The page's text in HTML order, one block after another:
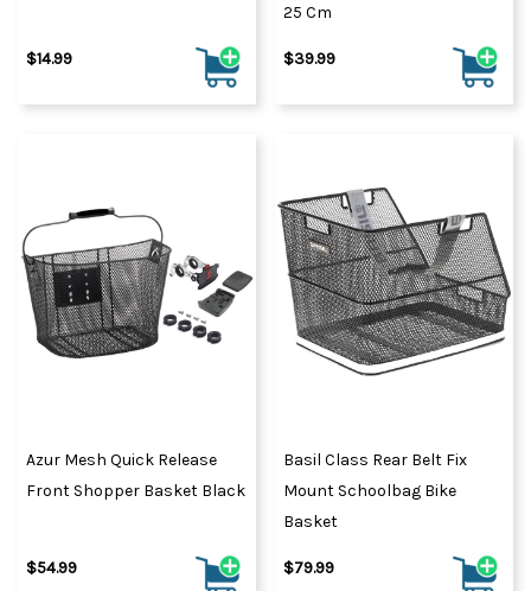
$14.99
25 Cm
$39.99
Azur Mesh Quick Release
Front Shopper Basket Black
$54.99
Basil Class Rear Belt Fix
Mount Schoolbag Bike
Basket
$79.99